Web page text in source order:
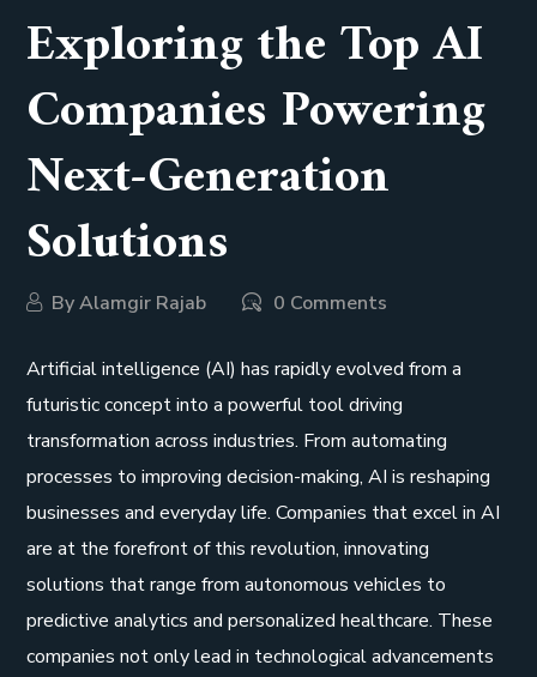
Exploring the Top AI
Companies Powering
Next-Generation
Solutions
ByAlamgir Rajab 0 Comments
Artificial intelligence (AI) has rapidly evolved from a
futuristic concept into a powerful tool driving
transformation across industries. From automating
processes to improving decision-making, AI is reshaping
businesses and everyday life. Companies that excel in AI
are at the forefront of this revolution, innovating
solutions that range from autonomous vehicles to
predictive analytics and personalized healthcare. These
companies not only lead in technological advancements